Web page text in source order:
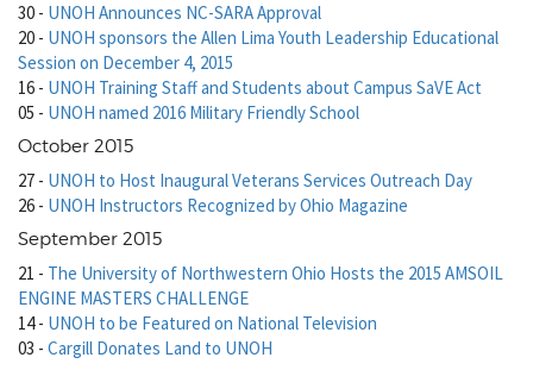
30 - UNOH Announces NC-SARA Approval
20 - UNOH sponsors the Allen Lima Youth Leadership Educational
Session on December 4, 2015
16 - UNOH Training Staff and Students about Campus SaVE Act
05 - UNOH named 2016 Military Friendly School
October 2015
27 - UNOH to Host Inaugural Veterans Services Outreach Day
26 - UNOH Instructors Recognized by Ohio Magazine
September 2015
21 - The University of Northwestern Ohio Hosts the 2015 AMSOIL
ENGINE MASTERS CHALLENGE
14- UNOH to be Featured on National Television
03 - Cargill Donates Land to UNOH